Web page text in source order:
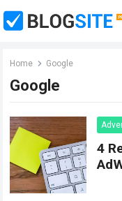
Home Google
Google
4